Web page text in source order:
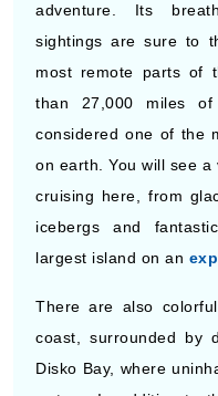
adventure. Its
sightings are sure to
most remote parts of
than 27,000 miles
considered one of the
on earth. You will see
cruising here, from
icebergs and
largest island on an
There are also
coast, surrounded by
Disko Bay, where